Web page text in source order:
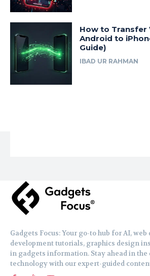
How to
Android to
Guide)
IBAD UR RAHMAN
Gadgets Focus: Your go-to hub for AI,
development tutorials, graphics design
in gadgets information. Stay ahead in
technology with our expert-guided